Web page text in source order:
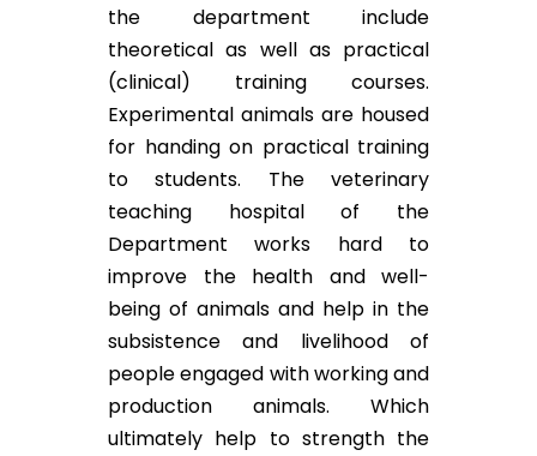
the department include
theoretical as well as practical
(clinical) training courses.
Experimental animals are housed
for handing on practical training
to students. The veterinary
teaching hospital of the
Department works hard to
improve the health and well-
being of animals and help in the
subsistence and livelihood of
people engaged with working and
production animals. Which
ultimately help to strength the